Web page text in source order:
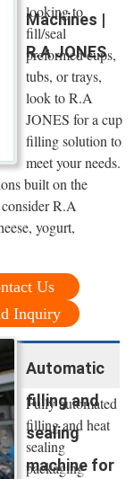
Machines |
R.A JONES
looking to
fill/seal
preformed cups,
tubs, or trays,
look to R.A
JONES for a cup
filling solution to
meet your needs.
built on the
R.A
yogurt,
Us
Inquiry
Automatic
filling and
sealing
machine for
Fully automated
filling and heat
sealing
packaging